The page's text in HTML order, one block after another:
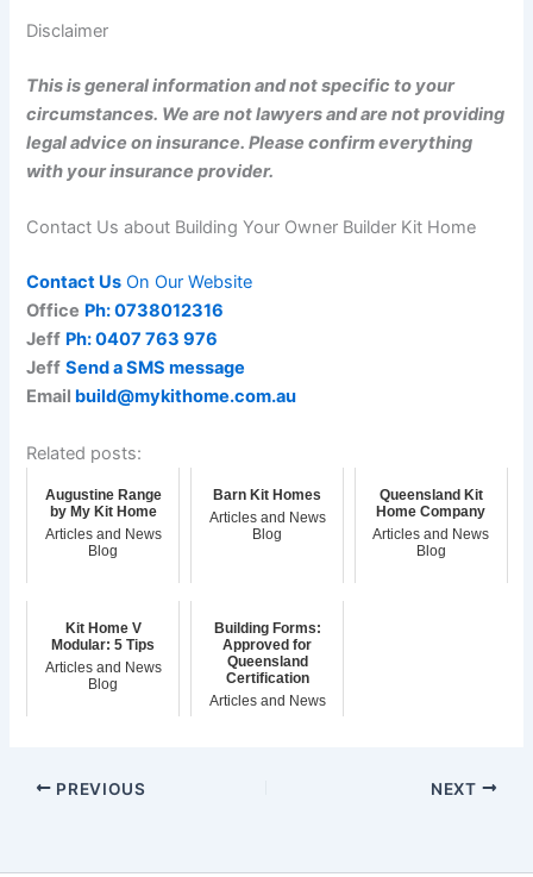
Disclaimer
This is general information and not specific to your
circumstances. We are not lawyers and are not providing
legal advice on insurance. Please confirm everything
with your insurance provider.
Contact Us about Building Your Owner Builder Kit Home
Contact Us On Our Website
Office Ph: 0738012316
Jeff Ph: 0407 763 976
Jeff Send a SMS message
Email build@mykithome.com.au
Related posts:
Augustine Range
by My Kit Home
Articles and News
Blog
Barn Kit Homes
Articles and News
Blog
Queensland Kit
Home Company
Articles and News
Blog
Kit Home V
Modular: 5 Tips
Articles and News
Blog
Building Forms:
Approved for
Queensland
Certification
Articles and News
PREVIOUS NEXT